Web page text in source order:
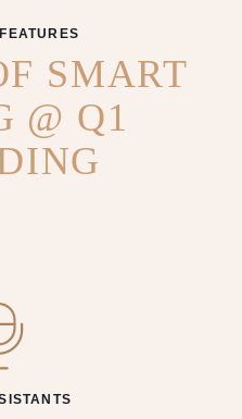
SMART
@ Q1